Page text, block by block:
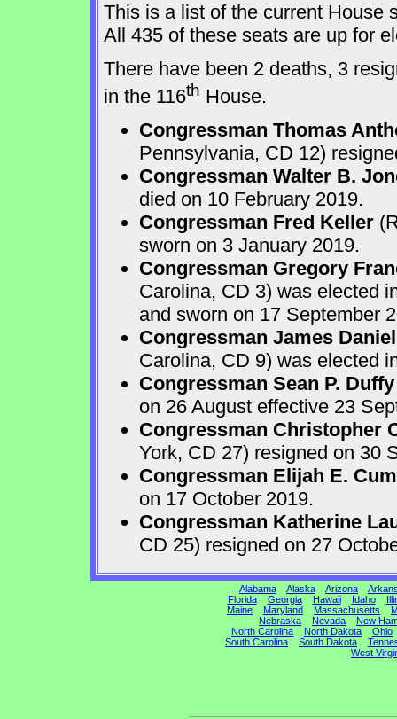
This is a list of the current House
All 435 of these seats are up for
There have been 2 deaths, 3
in the 116th House.
Congressman Thomas
Pennsylvania, CD 12)
Congressman Walter B.
died on 10 February 2019.
Congressman Fred Keller
sworn on 3 January 2019.
Congressman Gregory
Carolina, CD 3) was elected
and sworn on 17 September
Congressman James
Carolina, CD 9) was elected
Congressman Sean P. Duffy
on 26 August effective 23
Congressman Christopher
York, CD 27) resigned on 30
Congressman Elijah E.
on 17 October 2019.
Congressman Katherine
CD 25) resigned on 27
Alabama Alaska Arizona
Florida
Georgia Hawaii Idaho
Maine
Maryland Massachusetts
Nebraska
Nevada
New
North Carolina
North Dakota
Ohio
South Carolina
South Dakota
West